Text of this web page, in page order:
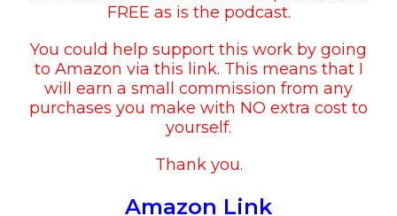
FREE as is the podcast.
You could help support this work by going
to Amazon via this link. This means that I
will earn a small commission from any
purchases you make with NO extra cost to
yourself.
Thank you.
Amazon Link